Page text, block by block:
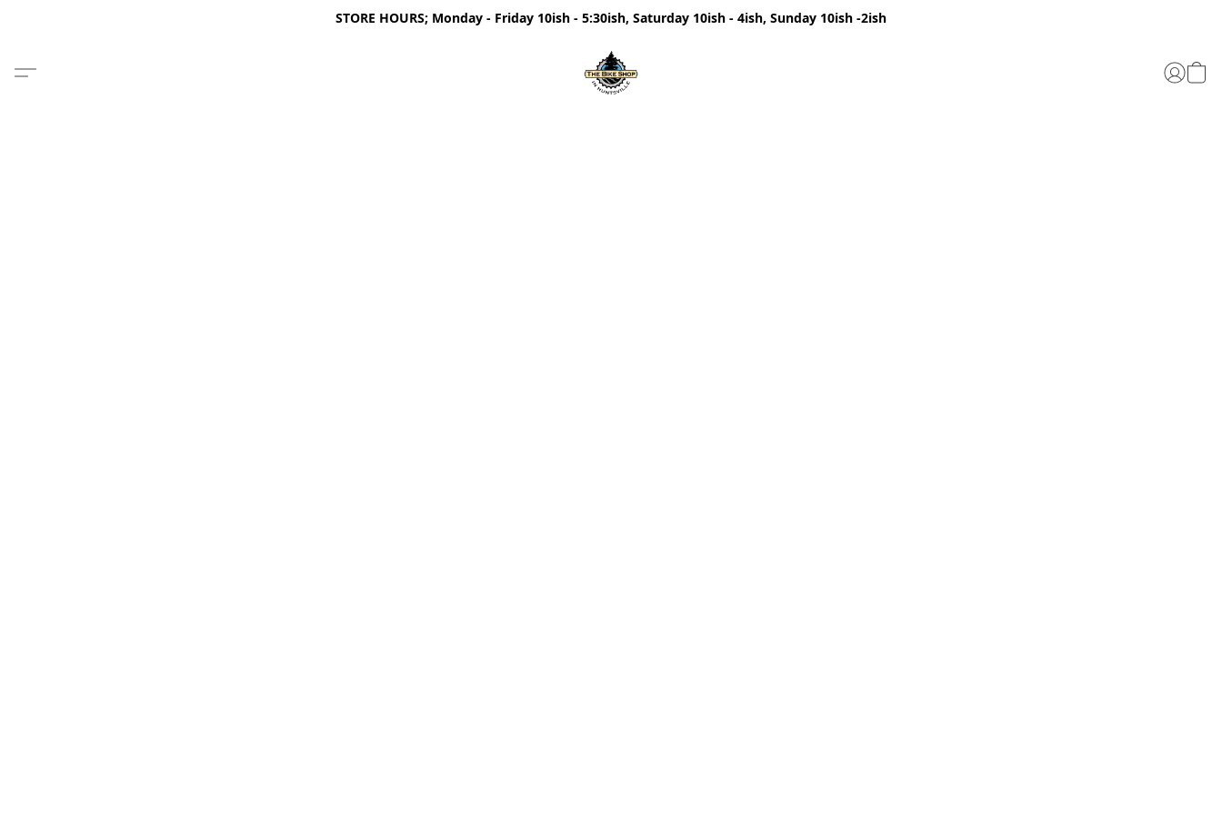
STORE HOURS; Monday - Friday 10ish - 5:30ish, Saturday 10ish - 4ish, Sunday 10ish -2ish